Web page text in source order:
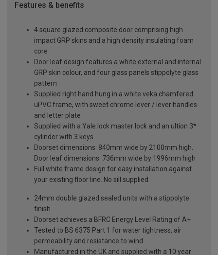
Features & benefits
4 square glazed composite door comprising high
impact GRP skins and a high density insulating foam
core
Door leaf design features a white external and internal
GRP skin colour, and four glass panels stippolyte glass
pattern
Supplied right hand hung in a white veka chamfered
uPVC frame, with sweet chrome lever / lever handles
and letter plate
Supplied with a Yale lock master lock and an ultion 3*
cylinder with 3 keys
Doorset dimensions: 840mm wide by 2100mm high.
Door leaf dimensions: 736mm wide by 1996mm high
Full white frame design for easy installation against
your existing floor line. No sill supplied
24mm double glazed sealed units with a stippolyte
finish
Doorset achieves a BFRC Energy Level Rating of A+
Tested to BS 6375 Part 1 for water tightness, air
permeability and resistance to wind
Manufactured in the UK and supplied with a 10 year